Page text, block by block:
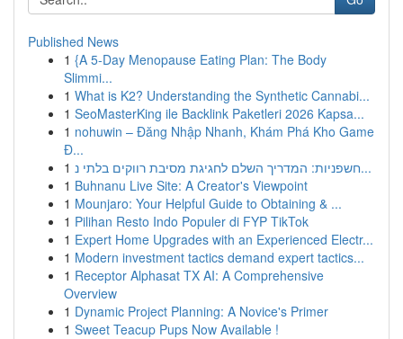
Published News
1 {A 5-Day Menopause Eating Plan: The Body
Slimmi...
1 What is K2? Understanding the Synthetic Cannabi...
1 SeoMasterKing ile Backlink Paketleri 2026 Kapsa...
1 nohuwin – Đăng Nhập Nhanh, Khám Phá Kho Game
Đ...
1
חשפניות: המדריך השלם לחגיגת מסיבת רווקים בלתי נ...
1 Buhnanu Live Site: A Creator's Viewpoint
1 Mounjaro: Your Helpful Guide to Obtaining & ...
1 Pilihan Resto Indo Populer di FYP TikTok
1 Expert Home Upgrades with an Experienced Electr...
1 Modern investment tactics demand expert tactics...
1 Receptor Alphasat TX AI: A Comprehensive
Overview
1 Dynamic Project Planning: A Novice's Primer
1 Sweet Teacup Pups Now Available !